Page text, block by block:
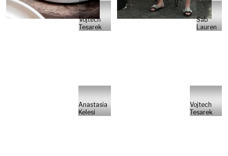
Vojtech
Tesarek
Sab
Lauren
Anastasia
Kelesi
Vojtech
Tesarek